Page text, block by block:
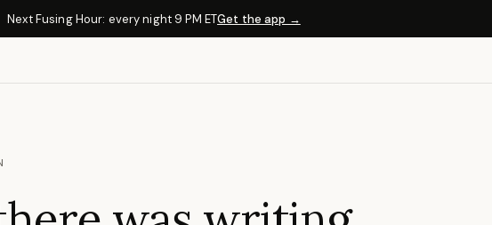
Next Fusing Hour: every night 9 PM ETGet the app →